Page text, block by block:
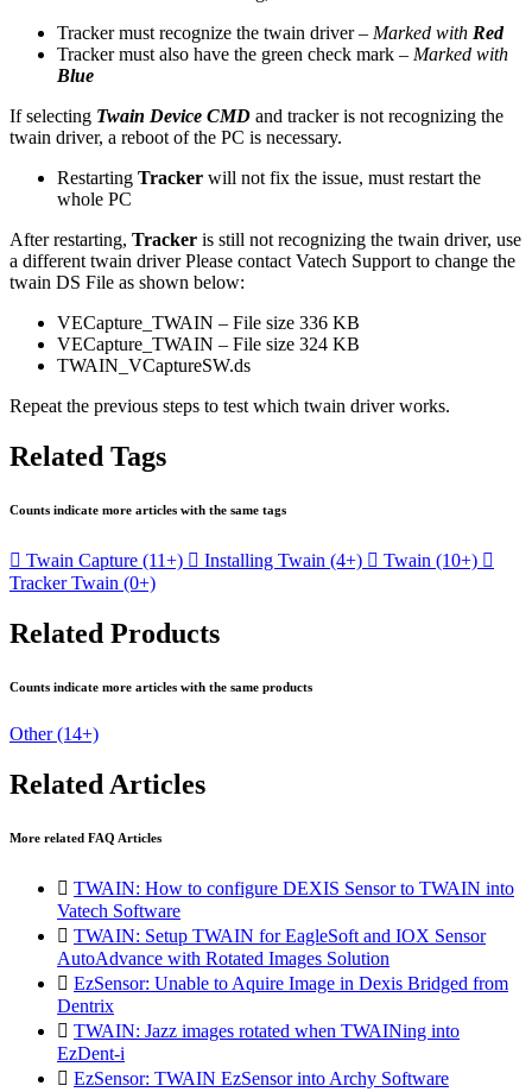
Tracker must recognize the twain driver – Marked with Red
Tracker must also have the green check mark – Marked with
Blue
If selecting Twain Device CMD and tracker is not recognizing the
twain driver, a reboot of the PC is necessary.
Restarting Tracker will not fix the issue, must restart the
whole PC
After restarting, Tracker is still not recognizing the twain driver, use
a different twain driver Please contact Vatech Support to change the
twain DS File as shown below:
VECapture_TWAIN – File size 336 KB
VECapture_TWAIN – File size 324 KB
TWAIN_VCaptureSW.ds
Repeat the previous steps to test which twain driver works.
Related Tags
Counts indicate more articles with the same tags
 Twain Capture (11+)  Installing Twain (4+)  Twain (10+) 
Tracker Twain (0+)
Related Products
Counts indicate more articles with the same products
Other (14+)
Related Articles
More related FAQ Articles
 TWAIN: How to configure DEXIS Sensor to TWAIN into
Vatech Software
 TWAIN: Setup TWAIN for EagleSoft and IOX Sensor
AutoAdvance with Rotated Images Solution
 EzSensor: Unable to Aquire Image in Dexis Bridged from
Dentrix
 TWAIN: Jazz images rotated when TWAINing into
EzDent-i
 EzSensor: TWAIN EzSensor into Archy Software